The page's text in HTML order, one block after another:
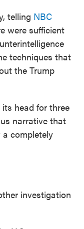
telling NBC
were sufficient
techniques that
the Trump
head for three
narrative that
completely
investigation